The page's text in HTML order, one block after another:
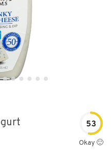
53
Okay 🙂